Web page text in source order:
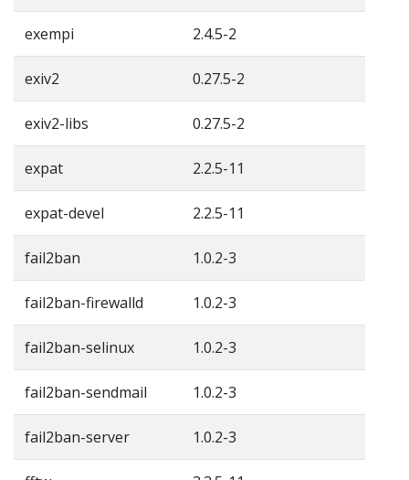
exempi 2.4.5-2
exiv2 0.27.5-2
exiv2-libs 0.27.5-2
expat 2.2.5-11
expat-devel 2.2.5-11
fail2ban 1.0.2-3
fail2ban-firewalld 1.0.2-3
fail2ban-selinux 1.0.2-3
fail2ban-sendmail 1.0.2-3
fail2ban-server 1.0.2-3